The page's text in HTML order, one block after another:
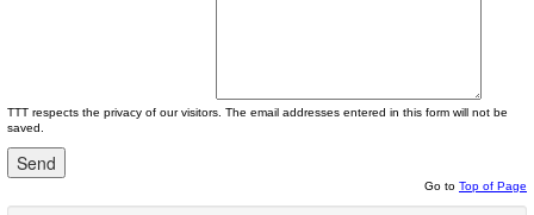
TTT respects the privacy of our visitors. The email addresses entered in this form will not be
saved.
Go to Top of Page